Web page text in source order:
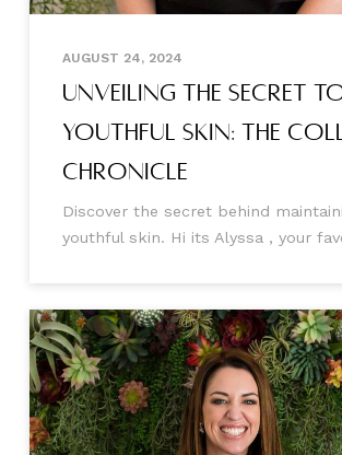
AUGUST 24, 2024
Unveiling the Secret
Youthful Skin: The
Chronicle
Discover the secret behind
youthful skin. Hi its Alyssa , your
collagen, how this happens, and